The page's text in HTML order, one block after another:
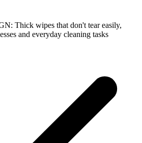
Thick wipes that don't tear easily,
and everyday cleaning tasks